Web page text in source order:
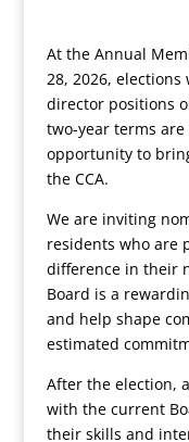
At the Annual
28, 2026,
director positions
two-year terms
opportunity to
the CCA.
We are inviting
residents who are
difference in their
Board is a
and help shape
estimated
After the election,
with the current
their skills and